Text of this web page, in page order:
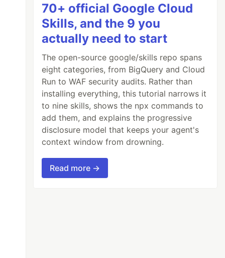
70+ official Google Cloud
Skills, and the 9 you
actually need to start
The open-source google/skills repo spans
eight categories, from BigQuery and Cloud
Run to WAF security audits. Rather than
installing everything, this tutorial narrows it
to nine skills, shows the npx commands to
add them, and explains the progressive
disclosure model that keeps your agent's
context window from drowning.
Read more →